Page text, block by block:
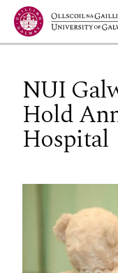
Jump to Content
NUI
Hold
Hospital